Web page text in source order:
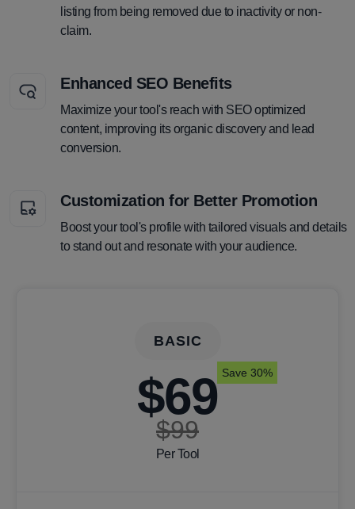
listing from being removed due to inactivity or non-
claim.
Enhanced SEO Benefits
Maximize your tool's reach with SEO optimized
content, improving its organic discovery and lead
conversion.
Customization for Better Promotion
Boost your tool's profile with tailored visuals and details
to stand out and resonate with your audience.
BASIC
$69
$99
Per Tool
Save 30%